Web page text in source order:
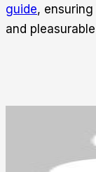
guide,
and